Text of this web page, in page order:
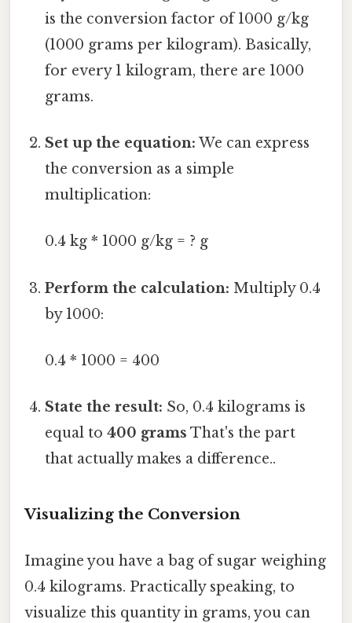
is the conversion factor of 1000 g/kg
(1000 grams per kilogram). Basically,
for every 1 kilogram, there are 1000
grams.
Set up the equation: We can express
the conversion as a simple
multiplication:
0.4 kg * 1000 g/kg = ? g
Perform the calculation: Multiply 0.4
by 1000:
0.4 * 1000 = 400
State the result: So, 0.4 kilograms is
equal to400 grams That's the part
that actually makes a difference..
Visualizing the Conversion
Imagine you have a bag of sugar weighing
0.4 kilograms. Practically speaking, to
visualize this quantity in grams, you can